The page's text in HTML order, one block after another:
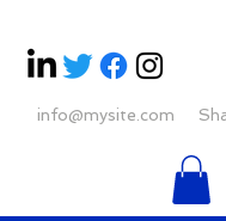
info@mysite.com